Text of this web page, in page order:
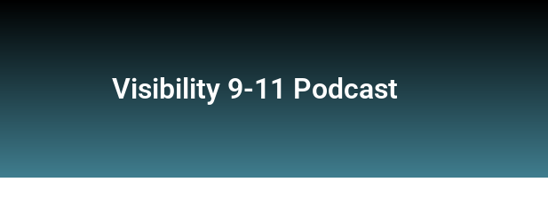
Visibility 9-11 Podcast